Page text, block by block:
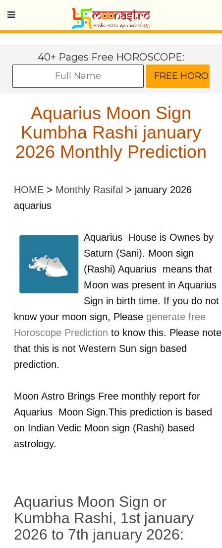
40+ Pages Free HOROSCOPE:
Aquarius Moon Sign
Kumbha Rashi january
2026 Monthly Prediction
HOME > Monthly Rasifal > january 2026
aquarius
Aquarius House is Ownes by
Saturn (Sani). Moon sign
(Rashi) Aquarius means that
Moon was present in Aquarius
Sign in birth time. If you do not
know your moon sign, Please generate free
Horoscope Prediction to know this. Please note
that this is not Western Sun sign based
prediction.
Moon Astro Brings Free monthly report for
Aquarius Moon Sign.This prediction is based
on Indian Vedic Moon sign (Rashi) based
astrology.
Aquarius Moon Sign or
Kumbha Rashi, 1st january
2026 to 7th january 2026: